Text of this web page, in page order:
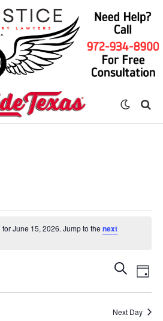
June 15, 2026. Jump to thenext
Events
SEARCH
DAY
Next Day